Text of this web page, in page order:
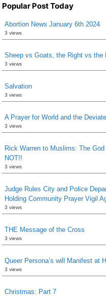
Popular Post Today
Abortion News January 6th 2024
3 views
Sheep vs Goats, the Right vs the
3 views
Salvation
3 views
A Prayer for World and the
3 views
Rick Warren to Muslims: The
NOT!!
3 views
Judge Rules City and Police
Holding Community Prayer Vigil
3 views
THE Message of the Cross
3 views
Queer Persona’s will Manifest at
3 views
Christmas: Part 7